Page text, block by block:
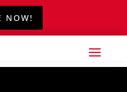
NOW!